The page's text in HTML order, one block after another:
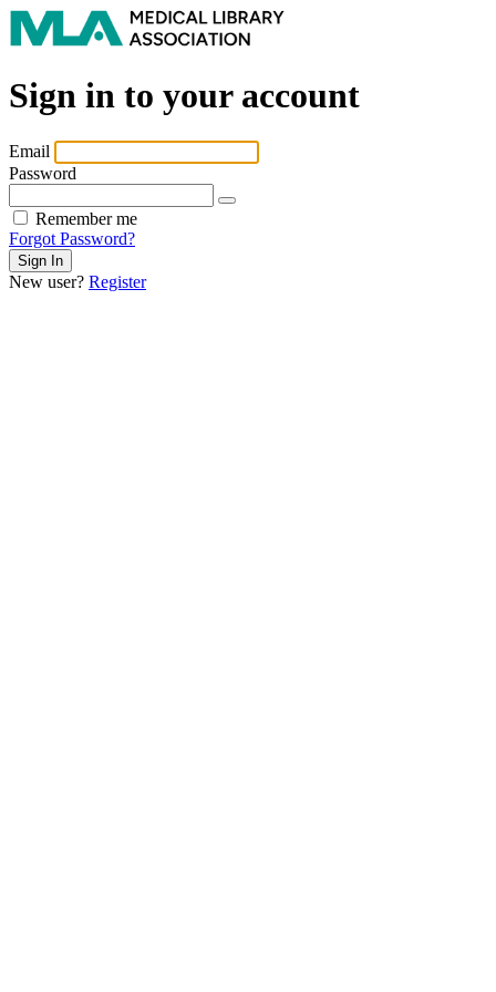
Sign in to your account
Email
Password
Remember me
Forgot Password?
New user? Register